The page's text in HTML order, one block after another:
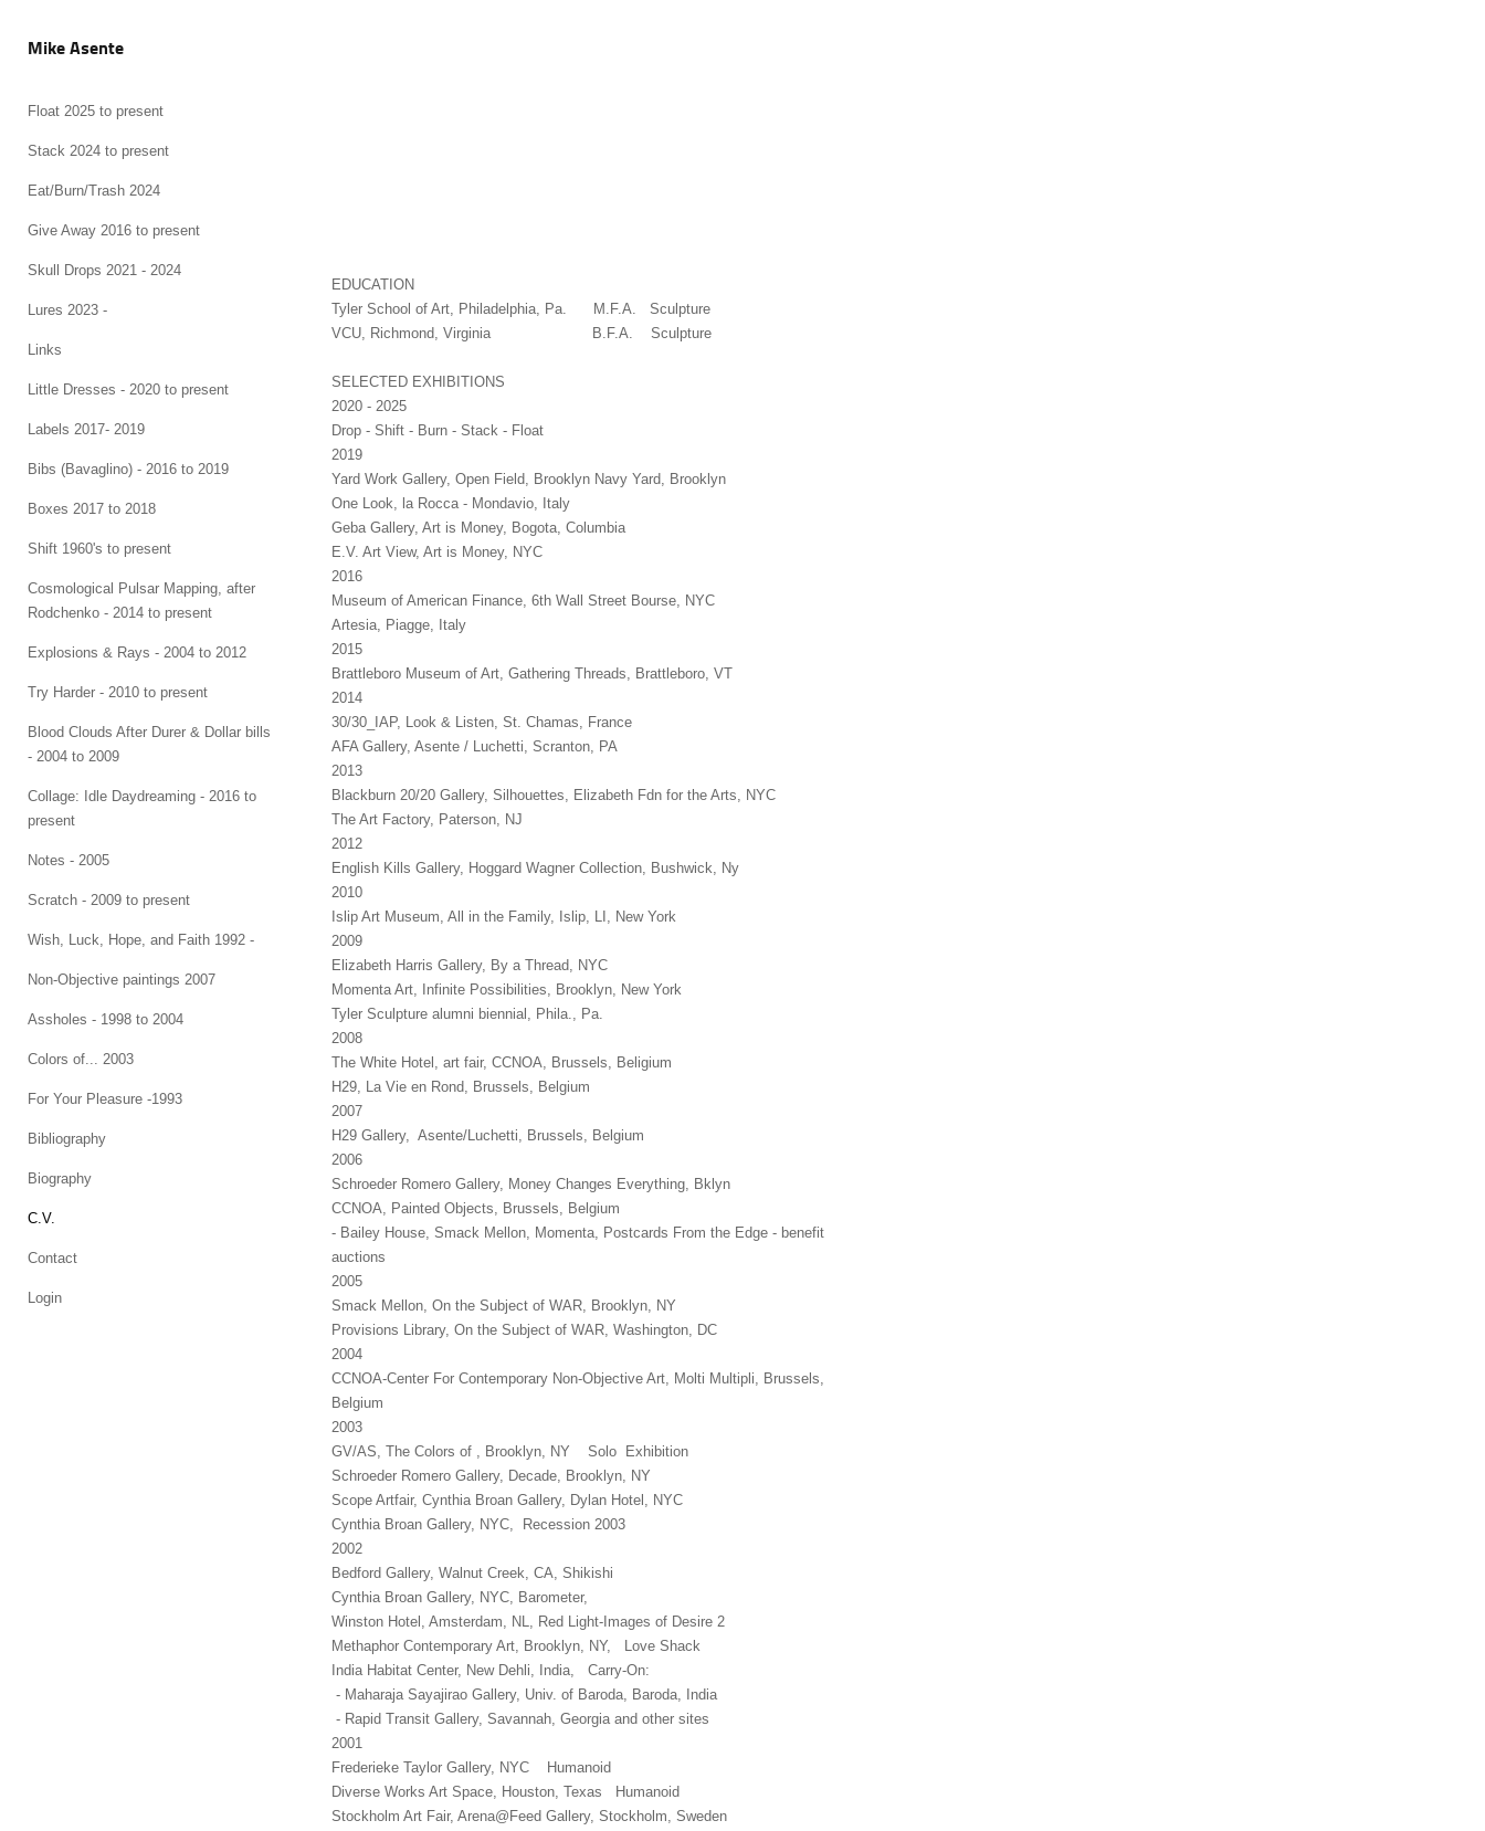
Mike Asente
Float 2025 to present
Stack 2024 to present
Eat/Burn/Trash 2024
Give Away 2016 to present
Skull Drops 2021 - 2024
Lures 2023 -
Links
Little Dresses - 2020 to present
Labels 2017- 2019
Bibs (Bavaglino) - 2016 to 2019
Boxes 2017 to 2018
Shift 1960's to present
Cosmological Pulsar Mapping, after
Rodchenko - 2014 to present
Explosions & Rays - 2004 to 2012
Try Harder - 2010 to present
Blood Clouds After Durer & Dollar bills
- 2004 to 2009
Collage: Idle Daydreaming - 2016 to
present
Notes - 2005
Scratch - 2009 to present
Wish, Luck, Hope, and Faith 1992 -
Non-Objective paintings 2007
Assholes - 1998 to 2004
Colors of... 2003
For Your Pleasure -1993
Bibliography
Biography
C.V.
Contact
Login
EDUCATION
Tyler School of Art, Philadelphia, Pa. M.F.A. Sculpture
VCU, Richmond, Virginia B.F.A. Sculpture
SELECTED EXHIBITIONS
2020 - 2025
Drop - Shift - Burn - Stack - Float
2019
Yard Work Gallery, Open Field, Brooklyn Navy Yard, Brooklyn
One Look, la Rocca - Mondavio, Italy
Geba Gallery, Art is Money, Bogota, Columbia
E.V. Art View, Art is Money, NYC
2016
Museum of American Finance, 6th Wall Street Bourse, NYC
Artesia, Piagge, Italy
2015
Brattleboro Museum of Art, Gathering Threads, Brattleboro, VT
2014
30/30_IAP, Look & Listen, St. Chamas, France
AFA Gallery, Asente / Luchetti, Scranton, PA
2013
Blackburn 20/20 Gallery, Silhouettes, Elizabeth Fdn for the Arts, NYC
The Art Factory, Paterson, NJ
2012
English Kills Gallery, Hoggard Wagner Collection, Bushwick, Ny
2010
Islip Art Museum, All in the Family, Islip, LI, New York
2009
Elizabeth Harris Gallery, By a Thread, NYC
Momenta Art, Infinite Possibilities, Brooklyn, New York
Tyler Sculpture alumni biennial, Phila., Pa.
2008
The White Hotel, art fair, CCNOA, Brussels, Beligium
H29, La Vie en Rond, Brussels, Belgium
2007
H29 Gallery, Asente/Luchetti, Brussels, Belgium
2006
Schroeder Romero Gallery, Money Changes Everything, Bklyn
CCNOA, Painted Objects, Brussels, Belgium
- Bailey House, Smack Mellon, Momenta, Postcards From the Edge - benefit
auctions
2005
Smack Mellon, On the Subject of WAR, Brooklyn, NY
Provisions Library, On the Subject of WAR, Washington, DC
2004
CCNOA-Center For Contemporary Non-Objective Art, Molti Multipli, Brussels,
Belgium
2003
GV/AS, The Colors of , Brooklyn, NY Solo Exhibition
Schroeder Romero Gallery, Decade, Brooklyn, NY
Scope Artfair, Cynthia Broan Gallery, Dylan Hotel, NYC
Cynthia Broan Gallery, NYC, Recession 2003
2002
Bedford Gallery, Walnut Creek, CA, Shikishi
Cynthia Broan Gallery, NYC, Barometer,
Winston Hotel, Amsterdam, NL, Red Light-Images of Desire 2
Methaphor Contemporary Art, Brooklyn, NY, Love Shack
India Habitat Center, New Dehli, India, Carry-On:
- Maharaja Sayajirao Gallery, Univ. of Baroda, Baroda, India
- Rapid Transit Gallery, Savannah, Georgia and other sites
2001
Frederieke Taylor Gallery, NYC Humanoid
Diverse Works Art Space, Houston, Texas Humanoid
Stockholm Art Fair, Arena@Feed Gallery, Stockholm, Sweden